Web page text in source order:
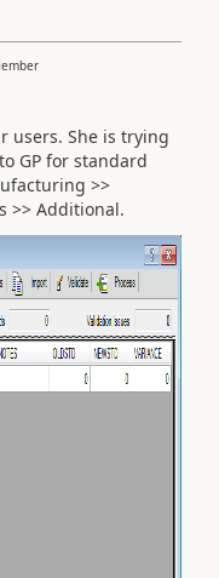
users. She is trying
GP for standard
>>
>> Additional.